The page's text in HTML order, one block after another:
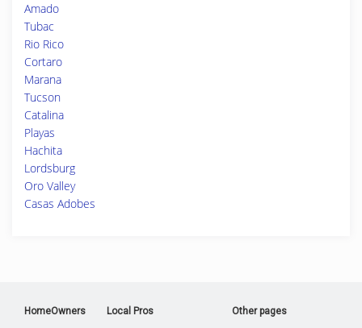
Amado
Tubac
Rio Rico
Cortaro
Marana
Tucson
Catalina
Playas
Hachita
Lordsburg
Oro Valley
Casas Adobes
HomeOwners Local Pros Other pages